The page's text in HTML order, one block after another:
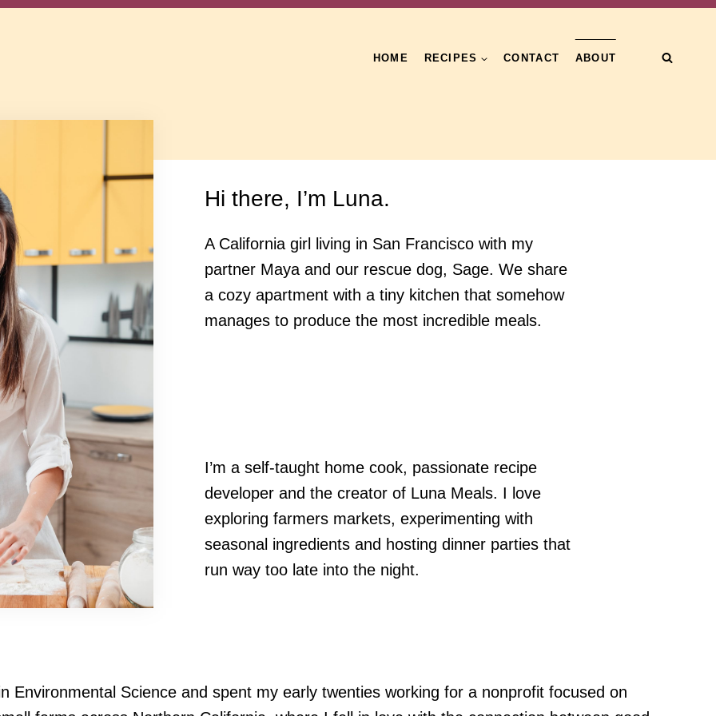
HOME RECIPES CONTACT ABOUT
Hi there, I’m Luna.
A California girl living in San Francisco with my
partner Maya and our rescue dog, Sage. We share
a cozy apartment with a tiny kitchen that somehow
manages to produce the most incredible meals.
I’m a self-taught home cook, passionate recipe
developer and the creator of Luna Meals. I love
exploring farmers markets, experimenting with
seasonal ingredients and hosting dinner parties that
run way too late into the night.
Environmental Science and spent my early twenties working for a nonprofit focused on